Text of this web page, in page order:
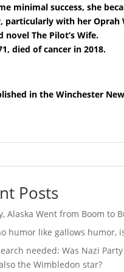
minimal success, she
particularly with her Oprah
novel The Pilot’s Wife.
died of cancer in 2018.
in the Winchester
Posts
Alaska Went from Boom to
humor like gallows humor,
needed: Was Nazi
the Wimbledon star?